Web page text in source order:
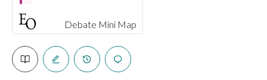
Debate Mini Map